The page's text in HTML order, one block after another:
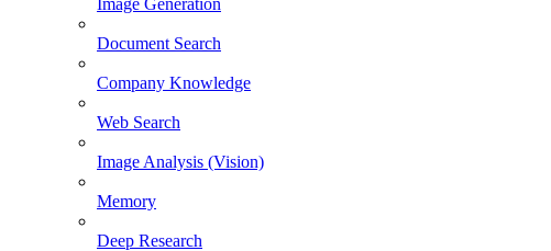
Document Search
Company Knowledge
Web Search
Image Analysis (Vision)
Memory
Deep Research